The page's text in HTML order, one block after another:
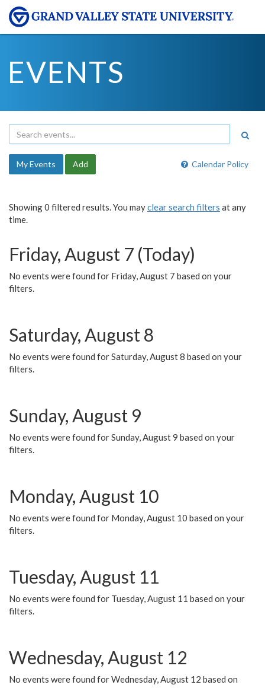
EVENTS
Calendar Policy
My Events Add
Showing 0 filtered results. You mayclear search filters at any
time.
Friday, August 7 (Today)
No events were found for Friday, August 7 based on your
filters.
Saturday, August 8
No events were found for Saturday, August 8 based on your
filters.
Sunday, August 9
No events were found for Sunday, August 9 based on your
filters.
Monday, August 10
No events were found for Monday, August 10 based on your
filters.
Tuesday, August 11
No events were found for Tuesday, August 11 based on your
filters.
Wednesday, August 12
No events were found for Wednesday, August 12 based on